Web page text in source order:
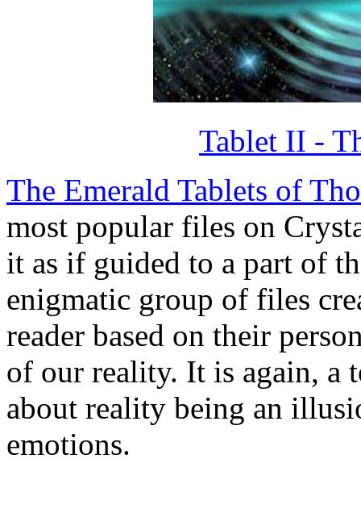
Tablet II -
The Emerald Tablets of
most popular files on
it as if guided to a part of
enigmatic group of files
reader based on their
of our reality. It is again, a
about reality being an
emotions.